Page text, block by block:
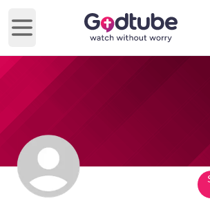
Open main menu